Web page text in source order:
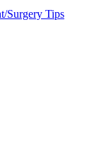
Surgery Tips